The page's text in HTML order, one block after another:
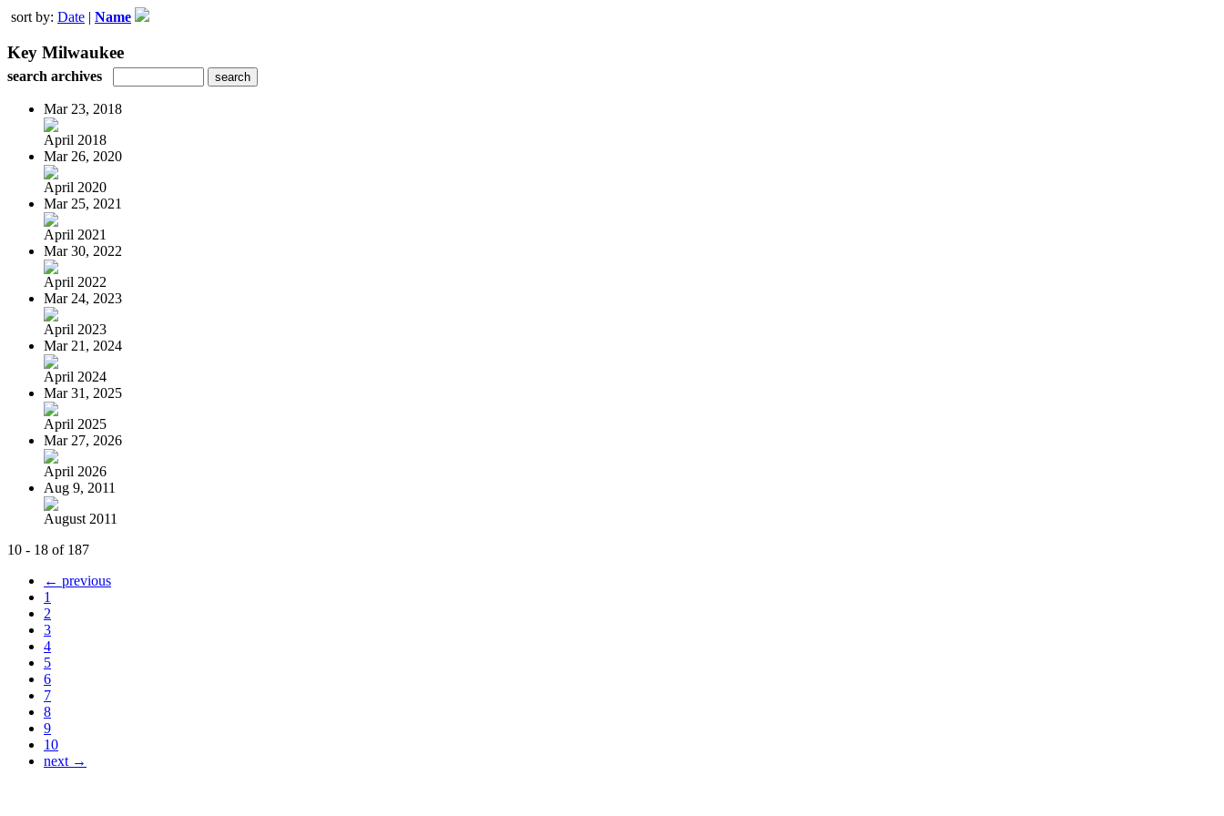
sort by: Date | Name
Key Milwaukee
search archives
Mar 23, 2018
April 2018
Mar 26, 2020
April 2020
Mar 25, 2021
April 2021
Mar 30, 2022
April 2022
Mar 24, 2023
April 2023
Mar 21, 2024
April 2024
Mar 31, 2025
April 2025
Mar 27, 2026
April 2026
Aug 9, 2011
August 2011
10 - 18 of 187
← previous
1
2
3
4
5
6
7
8
9
10
next →